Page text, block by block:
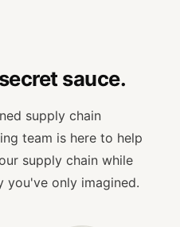
sauce.
supply chain
team is here to help
supply chain while
only imagined.